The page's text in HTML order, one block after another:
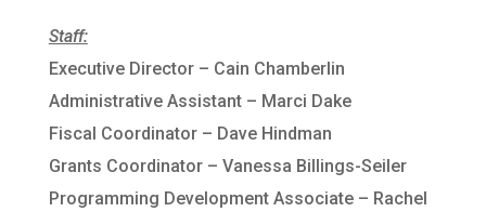
Staff:
Executive Director – Cain Chamberlin
Administrative Assistant – Marci Dake
Fiscal Coordinator – Dave Hindman
Grants Coordinator – Vanessa Billings-Seiler
Programming Development Associate – Rachel